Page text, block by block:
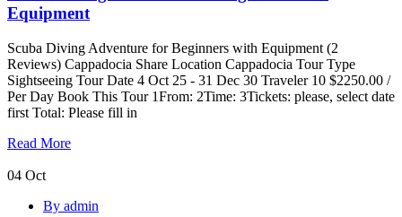
with
Equipment
Equipment
Scuba Diving Adventure for Beginners with Equipment (2
Reviews) Cappadocia Share Location Cappadocia Tour Type
Sightseeing Tour Date 4 Oct 25 - 31 Dec 30 Traveler 10 $2250.00 /
Per Day Book This Tour 1From: 2Time: 3Tickets: please, select date
first Total: Please fill in
Read More
04 Oct
Cruise By admin